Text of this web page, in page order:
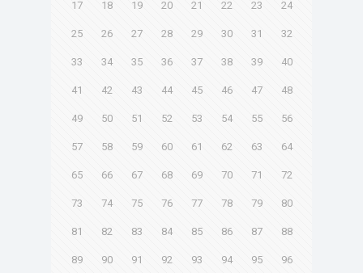
17 18 19 20 21 22 23 24
25 26 27 28 29 30 31 32
33 34 35 36 37 38 39 40
41 42 43 44 45 46 47 48
49 50 51 52 53 54 55 56
57 58 59 60 61 62 63 64
65 66 67 68 69 70 71 72
73 74 75 76 77 78 79 80
81 82 83 84 85 86 87 88
89 90 91 92 93 94 95 96